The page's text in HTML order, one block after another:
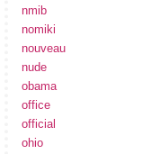
nmib
nomiki
nouveau
nude
obama
office
official
ohio